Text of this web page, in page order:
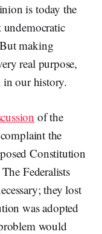
is today the
undemocratic
making
real purpose,
in our history.
of the
the
Constitution
Federalists
they lost
was adopted
would